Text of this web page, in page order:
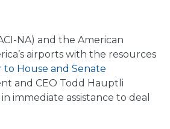
NA) and the American
airports with the resources
to House and Senate
and CEO Todd Hauptli
immediate assistance to deal